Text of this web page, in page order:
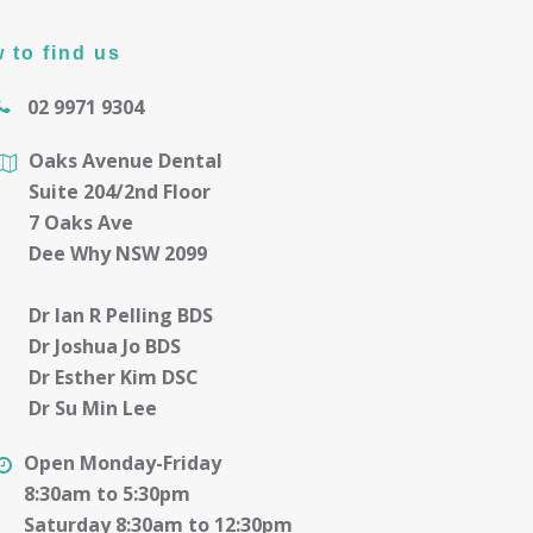
to find us
02 9971 9304
Oaks Avenue Dental
Suite 204/2nd Floor
7 Oaks Ave
Dee Why NSW 2099
Dr Ian R Pelling BDS
Dr Joshua Jo BDS
Dr Esther Kim DSC
Dr Su Min Lee
Open Monday-Friday
8:30am to 5:30pm
Saturday 8:30am to 12:30pm